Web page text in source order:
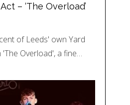
– ‘The Overload’
of Leeds' own Yard
Overload', a fine…